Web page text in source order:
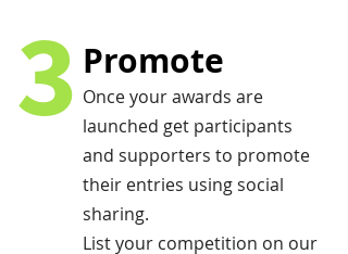
3 Promote
Once your awards are
launched get participants
and supporters to promote
their entries using social
sharing.
List your competition on our